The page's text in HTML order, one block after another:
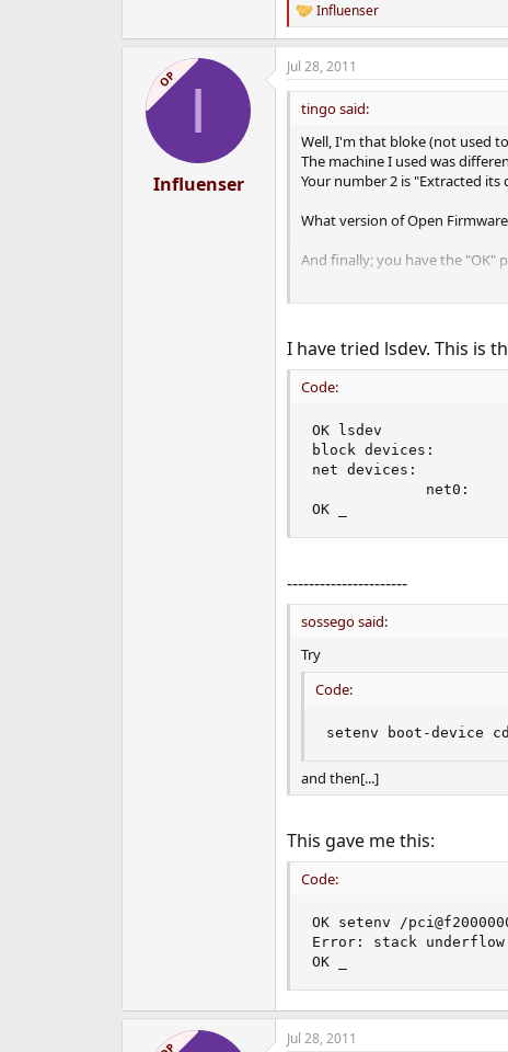
R
e
a
c
t
n
Influenser
OP I
Influenser
Jul 28, 2011
tingo said:
Well, I'm that bloke (not used
The machine I used was
Your number 2 is "Extracted
What version of Open
And finally; you have the "OK"
If you can type commands, try
Code:
lsdev
to figure out which devices the
I have tried lsdev. This is
Code:
OK lsdev
block devices:
net devices:
             net0:
OK _
----------------------
sossego said:
Try
Code:
setenv boot-device
and then[...]
This gave me this:
Code:
OK setenv /
Error: stack underflow
OK _
Jul 28, 2011